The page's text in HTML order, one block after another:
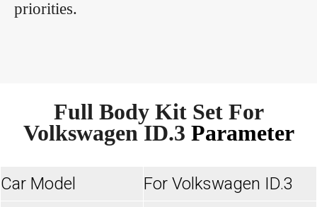
priorities.
Full Body Kit Set For
Volkswagen ID.3 Parameter
Car Model
For Volkswagen ID.3